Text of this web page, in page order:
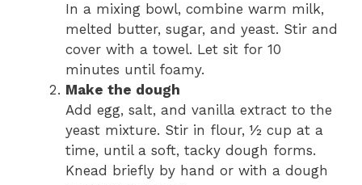
In a mixing bowl, combine warm milk,
melted butter, sugar, and yeast. Stir and
cover with a towel. Let sit for 10
minutes until foamy.
Make the dough
Add egg, salt, and vanilla extract to the
yeast mixture. Stir in flour, ½ cup at a
time, until a soft, tacky dough forms.
Knead briefly by hand or with a dough